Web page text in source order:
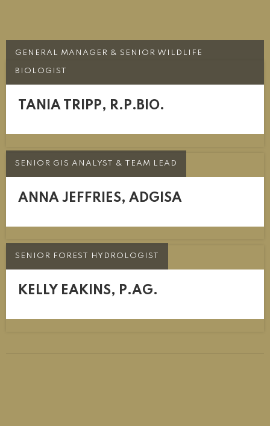
GENERAL MANAGER & SENIOR WILDLIFE
BIOLOGIST
TANIA TRIPP, R.P.BIO.
SENIOR GIS ANALYST & TEAM LEAD
ANNA JEFFRIES, ADGISA
SENIOR FOREST HYDROLOGIST
KELLY EAKINS, P.AG.